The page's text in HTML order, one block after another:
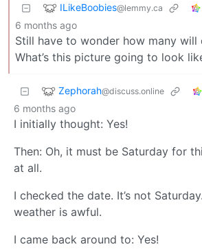
ILikeBoobies@lemmy.ca
6 months ago
Still have to wonder how many will
What’s this picture going to look
Zephorah@discuss.online
6 months ago
I initially thought: Yes!
Then: Oh, it must be Saturday for
at all.
I checked the date. It’s not
weather is awful.
I came back around to: Yes!